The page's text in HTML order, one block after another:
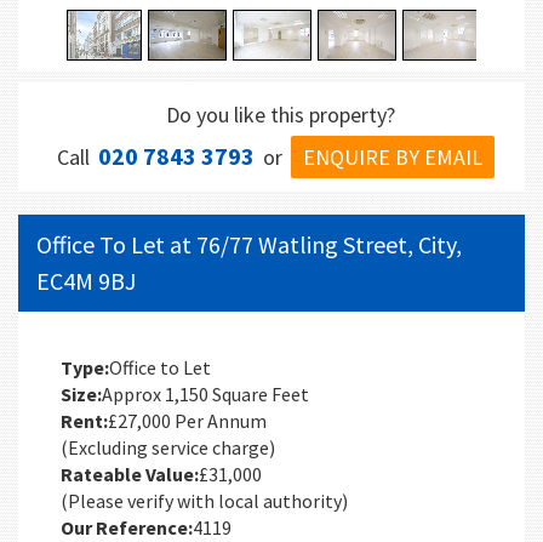
Do you like this property?
Call 020 7843 3793 or ENQUIRE BY EMAIL
Office To Let at 76/77 Watling Street, City,
EC4M 9BJ
Type:Office to Let
Size:Approx 1,150 Square Feet
Rent:£27,000 Per Annum
(Excluding service charge)
Rateable Value:£31,000
(Please verify with local authority)
Our Reference:4119